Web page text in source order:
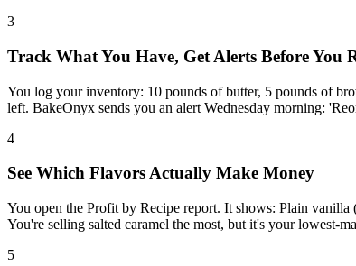
3
Track What You Have, Get Alerts Before You
You log your inventory: 10 pounds of butter, 5 pounds of
left. BakeOnyx sends you an alert Wednesday morning:
4
See Which Flavors Actually Make Money
You open the Profit by Recipe report. It shows: Plain
You're selling salted caramel the most, but it's your lowest-
5